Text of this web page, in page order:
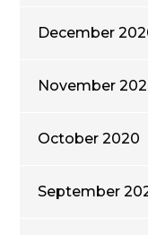
December
November
October 2020
September